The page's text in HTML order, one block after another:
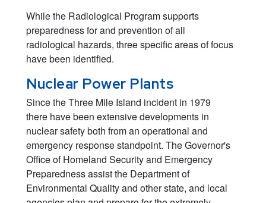
While the Radiological Program supports
preparedness for and prevention of all
radiological hazards, three specific areas of focus
have been identified.
Nuclear Power Plants
Since the Three Mile Island incident in 1979
there have been extensive developments in
nuclear safety both from an operational and
emergency response standpoint. The Governor's
Office of Homeland Security and Emergency
Preparedness assist the Department of
Environmental Quality and other state, and local